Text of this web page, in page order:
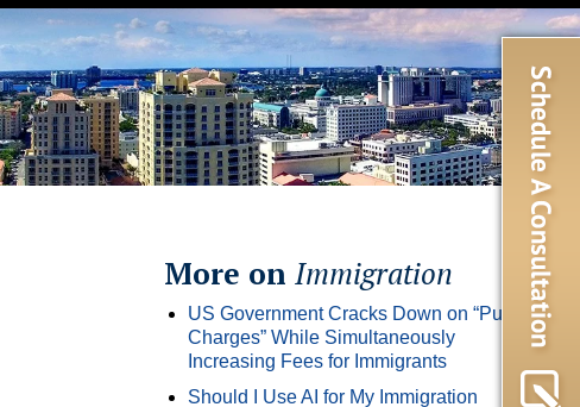
More on Immigration
US Government Cracks Down on “Public
Charges” While Simultaneously
Increasing Fees for Immigrants
Should I Use AI for My Immigration